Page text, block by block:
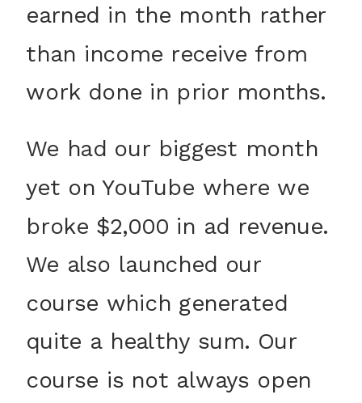
earned in the month rather
than income receive from
work done in prior months.
We had our biggest month
yet on YouTube where we
broke $2,000 in ad revenue.
We also launched our
course which generated
quite a healthy sum. Our
course is not always open